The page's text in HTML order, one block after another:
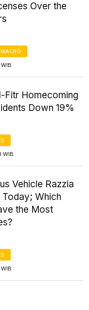
Over the
Fitr Homecoming
Down 19%
WIB
Vehicle Razzia
Which
the Most